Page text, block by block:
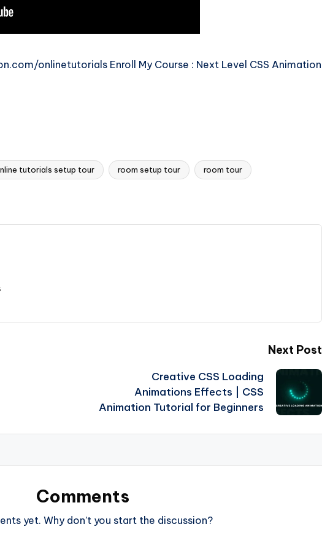
onlinetutorials Enroll My Course : Next Level CSS Animation
tutorials setup tour room setup tour room tour
Next Post
Creative CSS Loading
Animations Effects | CSS
Animation Tutorial for Beginners
Comments
yet. Why don’t you start the discussion?